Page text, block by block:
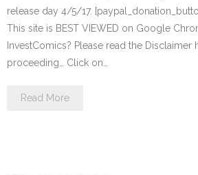
release day 4/5/17.
This site is BEST VIEWED on Google
InvestComics? Please read the Disclaimer
proceeding… Click on…
Read More